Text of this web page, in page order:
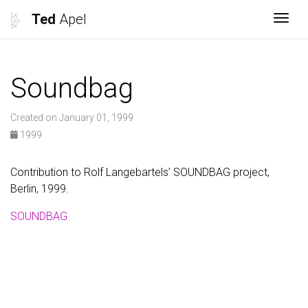
Ted Apel
Soundbag
Created on January 01, 1999
1999
Contribution to Rolf Langebartels’ SOUNDBAG project,
Berlin, 1999.
SOUNDBAG